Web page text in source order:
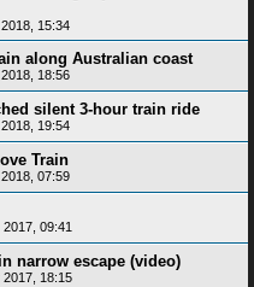
15:34
along Australian coast
18:56
silent 3-hour train ride
19:54
Train
07:59
09:41
narrow escape (video)
2017, 18:15